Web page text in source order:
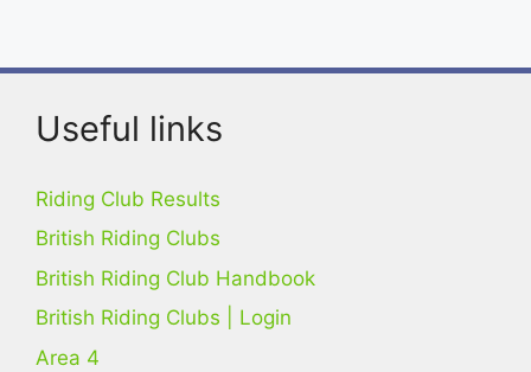
Useful links
Riding Club Results
British Riding Clubs
British Riding Club Handbook
British Riding Clubs | Login
Area 4